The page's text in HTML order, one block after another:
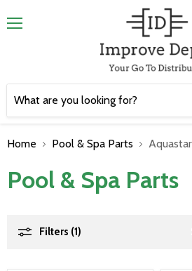
Home Pool & Spa Parts Aquastar
Pool & Spa Parts
Filters (1)